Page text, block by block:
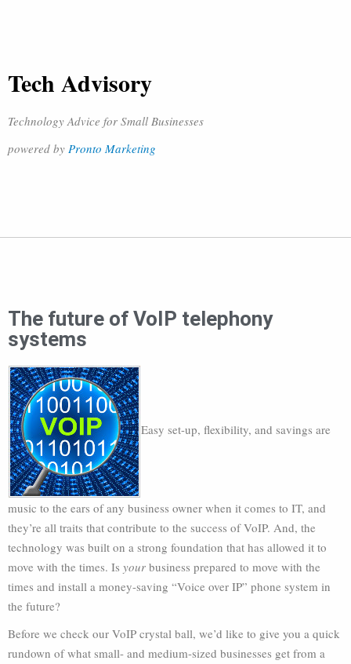
Tech Advisory
Technology Advice for Small Businesses
powered by Pronto Marketing
The future of VoIP telephony
systems
Easy set-up, flexibility, and savings are
music to the ears of any business owner when it comes to IT, and
they’re all traits that contribute to the success of VoIP. And, the
technology was built on a strong foundation that has allowed it to
move with the times. Is your business prepared to move with the
times and install a money-saving “Voice over IP” phone system in
the future?
Before we check our VoIP crystal ball, we’d like to give you a quick
rundown of what small- and medium-sized businesses get from a